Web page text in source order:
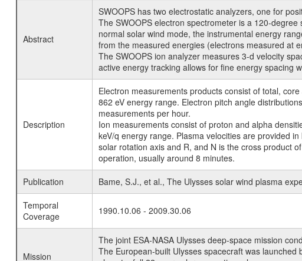
Abstract
SWOOPS has two electrostatic analyzers, one for
The SWOOPS electron spectrometer is a 120-
normal solar wind mode, the instrumental energy
from the measured energies (electrons measured at
The SWOOPS ion analyzer measures 3-d velocity
active energy tracking allows for fine energy spacing
Description
Electron measurements products consist of total,
862 eV energy range. Electron pitch angle
measurements per hour.
Ion measurements consist of proton and alpha
keV/q energy range. Plasma velocities are provided
solar rotation axis and R, and N is the cross product
operation, usually around 8 minutes.
Publication
Bame, S.J., et al., The Ulysses solar wind plasma
Temporal
Coverage
1990.10.06 - 2009.30.06
Mission
The joint ESA-NASA Ulysses deep-space mission
The European-built Ulysses spacecraft was